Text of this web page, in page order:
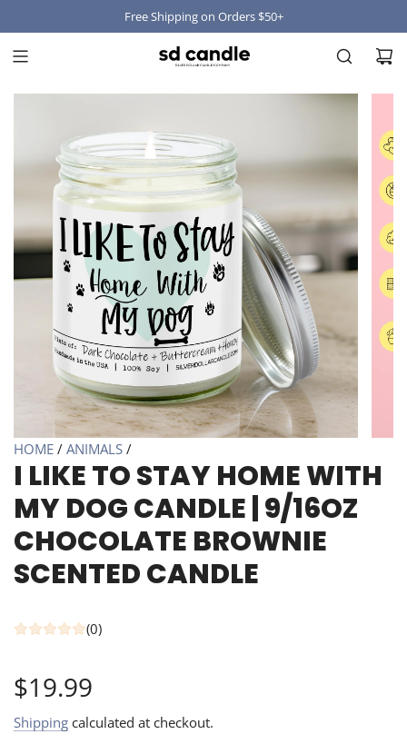
Free Shipping on Orders $50+
HOME / ANIMALS /
I LIKE TO STAY HOME WITH
MY DOG CANDLE | 9/16OZ
CHOCOLATE BROWNIE
SCENTED CANDLE
(0)
Regular
price
$19.99
Shipping calculated at checkout.